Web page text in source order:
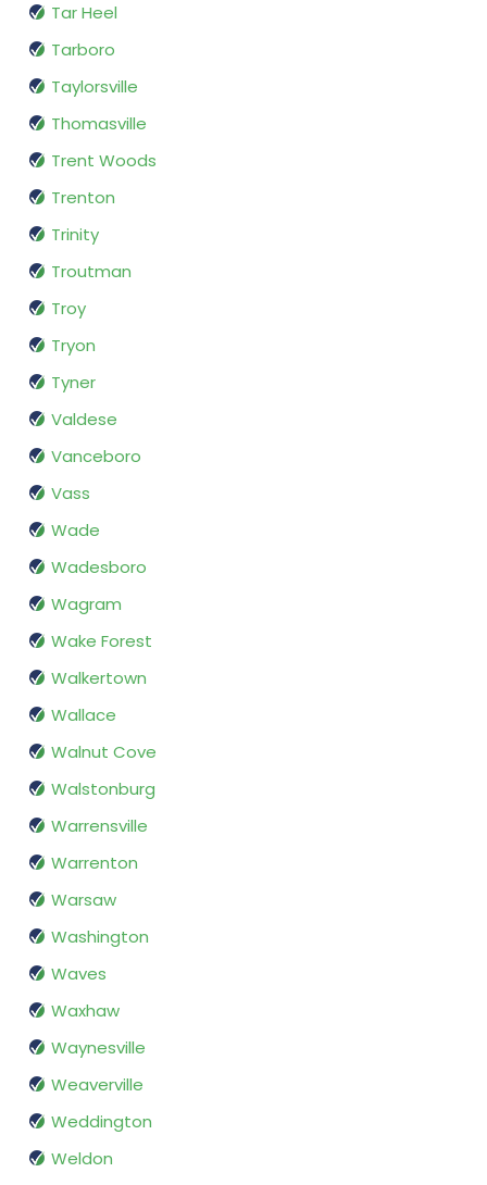
Tar Heel
Tarboro
Taylorsville
Thomasville
Trent Woods
Trenton
Trinity
Troutman
Troy
Tryon
Tyner
Valdese
Vanceboro
Vass
Wade
Wadesboro
Wagram
Wake Forest
Walkertown
Wallace
Walnut Cove
Walstonburg
Warrensville
Warrenton
Warsaw
Washington
Waves
Waxhaw
Waynesville
Weaverville
Weddington
Weldon